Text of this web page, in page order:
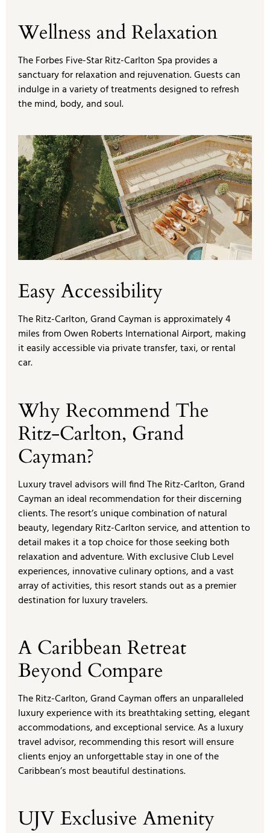
Wellness and Relaxation
The Forbes Five-Star Ritz-Carlton Spa provides a
sanctuary for relaxation and rejuvenation. Guests can
indulge in a variety of treatments designed to refresh
the mind, body, and soul.
Easy Accessibility
The Ritz-Carlton, Grand Cayman is approximately 4
miles from Owen Roberts International Airport, making
it easily accessible via private transfer, taxi, or rental
car.
Why Recommend The
Ritz-Carlton, Grand
Cayman?
Luxury travel advisors will find The Ritz-Carlton, Grand
Cayman an ideal recommendation for their discerning
clients. The resort’s unique combination of natural
beauty, legendary Ritz-Carlton service, and attention to
detail makes it a top choice for those seeking both
relaxation and adventure. With exclusive Club Level
experiences, innovative culinary options, and a vast
array of activities, this resort stands out as a premier
destination for luxury travelers.
A Caribbean Retreat
Beyond Compare
The Ritz-Carlton, Grand Cayman offers an unparalleled
luxury experience with its breathtaking setting, elegant
accommodations, and exceptional service. As a luxury
travel advisor, recommending this resort will ensure
clients enjoy an unforgettable stay in one of the
Caribbean’s most beautiful destinations.
UJV Exclusive Amenity